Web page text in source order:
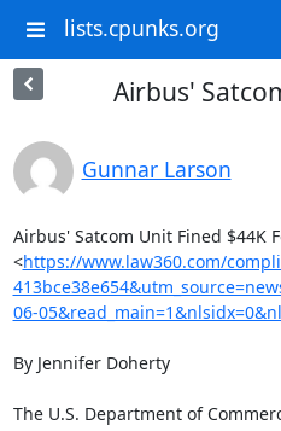
lists.cpunks.org
Airbus'
Gunnar Larson
Airbus' Satcom Unit Fined $44K
<https://www.law360.com/
06-
By Jennifer Doherty
The U.S. Department of